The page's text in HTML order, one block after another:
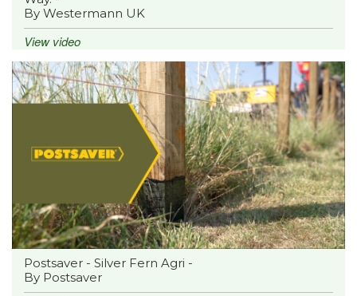
By Westermann UK
View video
Postsaver - Silver Fern Agri -
By Postsaver